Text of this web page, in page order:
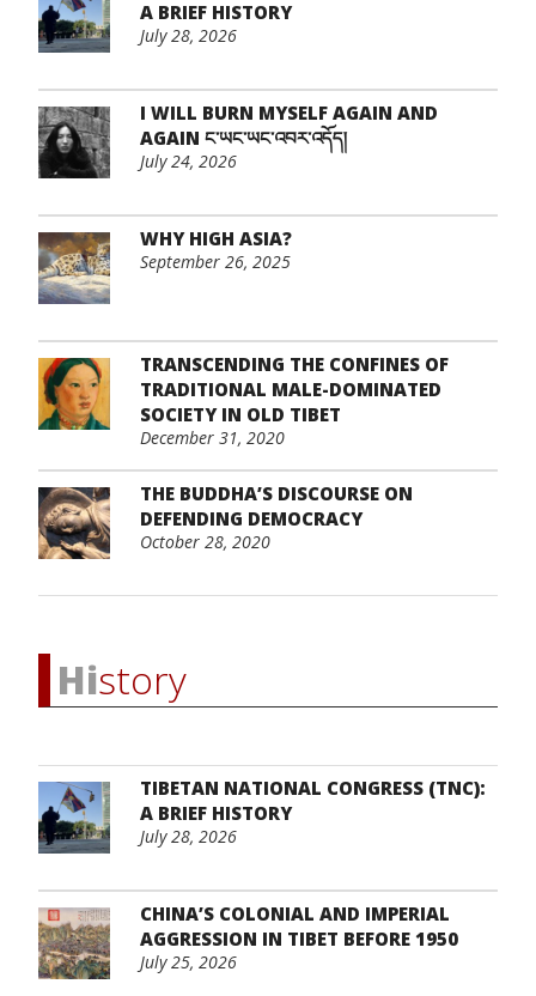
A BRIEF HISTORY
July 28, 2026
I WILL BURN MYSELF AGAIN AND
AGAIN ང་ཡང་ཡང་འབར་འདོད།
July 24, 2026
WHY HIGH ASIA?
September 26, 2025
TRANSCENDING THE CONFINES OF
TRADITIONAL MALE-DOMINATED
SOCIETY IN OLD TIBET
December 31, 2020
THE BUDDHA’S DISCOURSE ON
DEFENDING DEMOCRACY
October 28, 2020
History
TIBETAN NATIONAL CONGRESS (TNC):
A BRIEF HISTORY
July 28, 2026
CHINA’S COLONIAL AND IMPERIAL
AGGRESSION IN TIBET BEFORE 1950
July 25, 2026